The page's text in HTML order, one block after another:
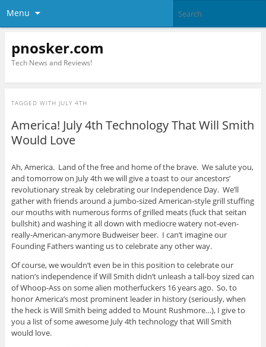
Menu
pnosker.com
Tech News and Reviews!
TAGGED WITH JULY 4TH
America! July 4th Technology That Will Smith
Would Love
Ah, America. Land of the free and home of the brave. We salute you,
and tomorrow on July 4th we will give a toast to our ancestors’
revolutionary streak by celebrating our Independence Day. We’ll
gather with friends around a jumbo-sized American-style grill stuffing
our mouths with numerous forms of grilled meats (fuck that seitan
bullshit) and washing it all down with mediocre watery not-even-
really-American-anymore Budweiser beer. I can’t imagine our
Founding Fathers wanting us to celebrate any other way.
Of course, we wouldn’t even be in this position to celebrate our
nation’s independence if Will Smith didn’t unleash a tall-boy sized can
of Whoop-Ass on some alien motherfuckers 16 years ago. So, to
honor America’s most prominent leader in history (seriously, when
the heck is Will Smith being added to Mount Rushmore…), I give to
you a list of some awesome July 4th technology that Will Smith
would love.